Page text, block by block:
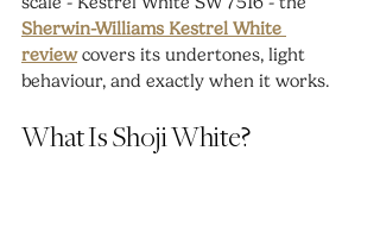
Sherwin-Williams Kestrel White
review covers its undertones, light
behaviour, and exactly when it works.
What Is Shoji White?